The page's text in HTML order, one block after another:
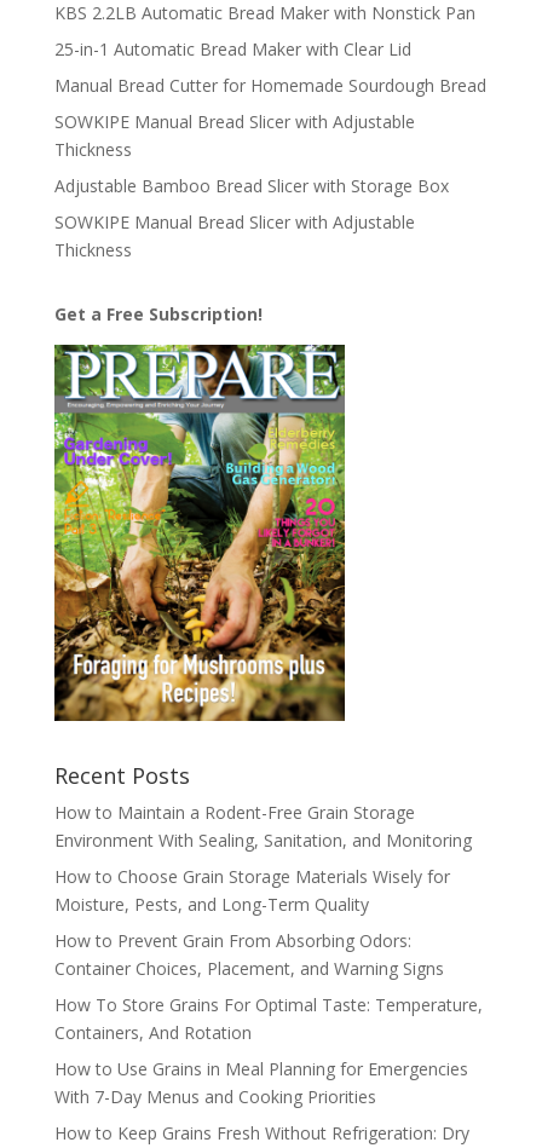
KBS 2.2LB Automatic Bread Maker with Nonstick Pan
25-in-1 Automatic Bread Maker with Clear Lid
Manual Bread Cutter for Homemade Sourdough Bread
SOWKIPE Manual Bread Slicer with Adjustable
Thickness
Adjustable Bamboo Bread Slicer with Storage Box
SOWKIPE Manual Bread Slicer with Adjustable
Thickness
Get a Free Subscription!
Recent Posts
How to Maintain a Rodent-Free Grain Storage
Environment With Sealing, Sanitation, and Monitoring
How to Choose Grain Storage Materials Wisely for
Moisture, Pests, and Long-Term Quality
How to Prevent Grain From Absorbing Odors:
Container Choices, Placement, and Warning Signs
How To Store Grains For Optimal Taste: Temperature,
Containers, And Rotation
How to Use Grains in Meal Planning for Emergencies
With 7-Day Menus and Cooking Priorities
How to Keep Grains Fresh Without Refrigeration: Dry